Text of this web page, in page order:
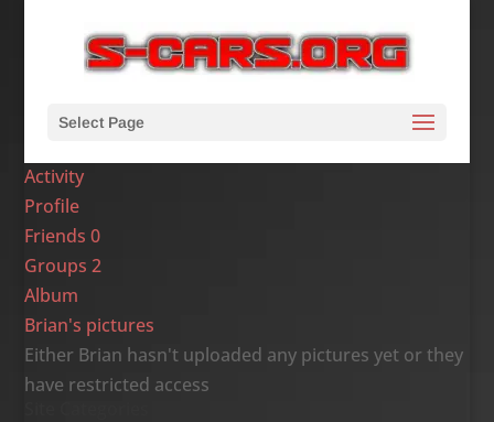
Select Page
Activity
Profile
Friends0
Groups2
Album
Brian's pictures
Either Brian hasn't uploaded any pictures yet or they
have restricted access